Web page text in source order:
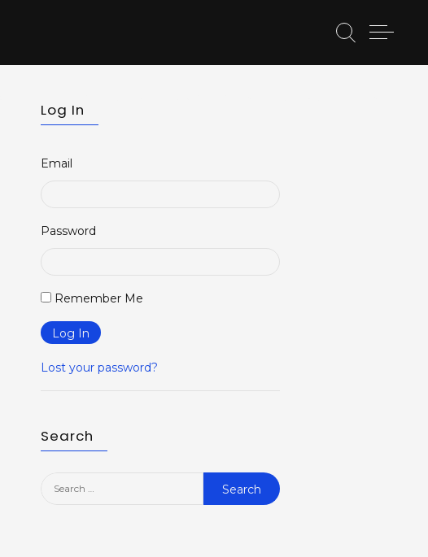
Log In
Email
Password
Remember Me
Log In
Lost your password?
Search
Search